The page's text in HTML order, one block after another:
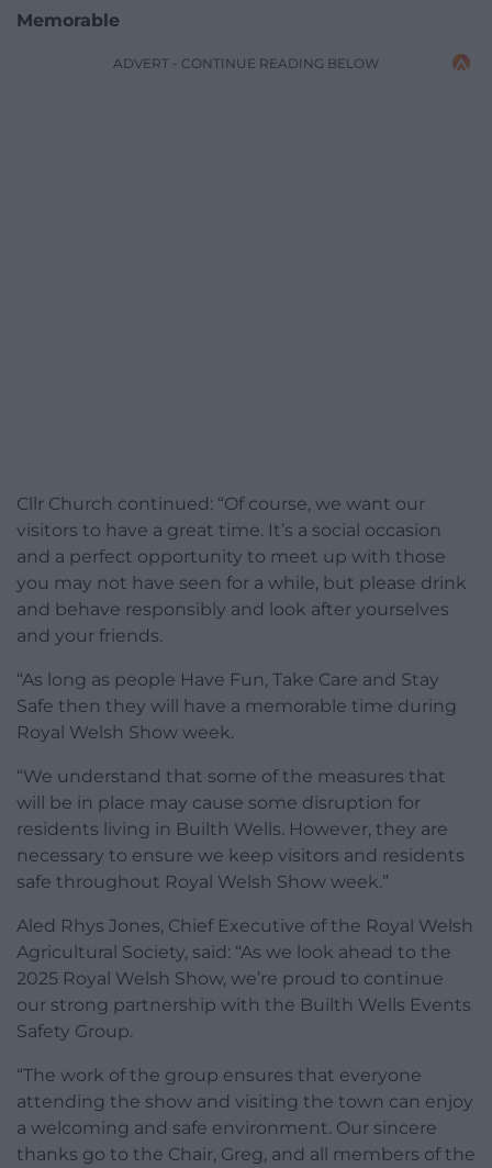
Memorable
ADVERT - CONTINUE READING BELOW
Cllr Church continued: “Of course, we want our
visitors to have a great time. It’s a social occasion
and a perfect opportunity to meet up with those
you may not have seen for a while, but please drink
and behave responsibly and look after yourselves
and your friends.
“As long as people Have Fun, Take Care and Stay
Safe then they will have a memorable time during
Royal Welsh Show week.
“We understand that some of the measures that
will be in place may cause some disruption for
residents living in Builth Wells. However, they are
necessary to ensure we keep visitors and residents
safe throughout Royal Welsh Show week.”
Aled Rhys Jones, Chief Executive of the Royal Welsh
Agricultural Society, said: “As we look ahead to the
2025 Royal Welsh Show, we’re proud to continue
our strong partnership with the Builth Wells Events
Safety Group.
“The work of the group ensures that everyone
attending the show and visiting the town can enjoy
a welcoming and safe environment. Our sincere
thanks go to the Chair, Greg, and all members of the